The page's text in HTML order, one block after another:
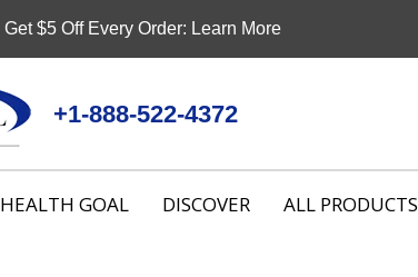
Get $5 Off Every Order: Learn More
+1-888-522-4372
HEALTH GOAL DISCOVER ALL PRODUCTS